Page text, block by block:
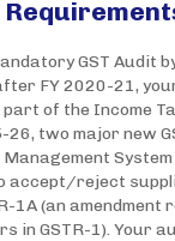
GST Audit
FY 2020-21,
part of the Income
26, two major new
System
accept/reject
1A (an
in GSTR-1). Your